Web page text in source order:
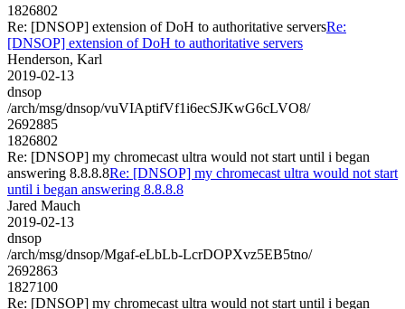
1826802
Re: [DNSOP] extension of DoH to authoritative serversRe:
[DNSOP] extension of DoH to authoritative servers
Henderson, Karl
2019-02-13
dnsop
/arch/msg/dnsop/vuVIAptifVf1i6ecSJKwG6cLVO8/
2692885
1826802
Re: [DNSOP] my chromecast ultra would not start until i began
answering 8.8.8.8Re: [DNSOP] my chromecast ultra would not start
until i began answering 8.8.8.8
Jared Mauch
2019-02-13
dnsop
/arch/msg/dnsop/Mgaf-eLbLb-LcrDOPXvz5EB5tno/
2692863
1827100
Re: [DNSOP] my chromecast ultra would not start until i began